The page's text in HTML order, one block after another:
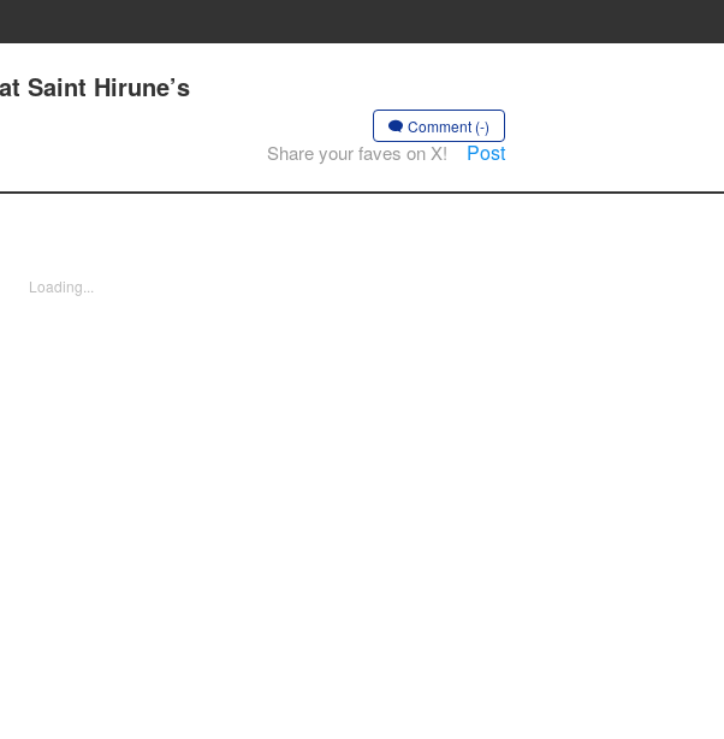
Saint Hirune’s
Comment (-)
Share your faves on X! Post
Loading...